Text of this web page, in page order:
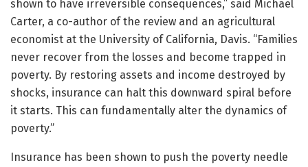
shown to have irreversible consequences,” said Michael
Carter, a co-author of the review and an agricultural
economist at the University of California, Davis. “Families
never recover from the losses and become trapped in
poverty. By restoring assets and income destroyed by
shocks, insurance can halt this downward spiral before
it starts. This can fundamentally alter the dynamics of
poverty.”
Insurance has been shown to push the poverty needle